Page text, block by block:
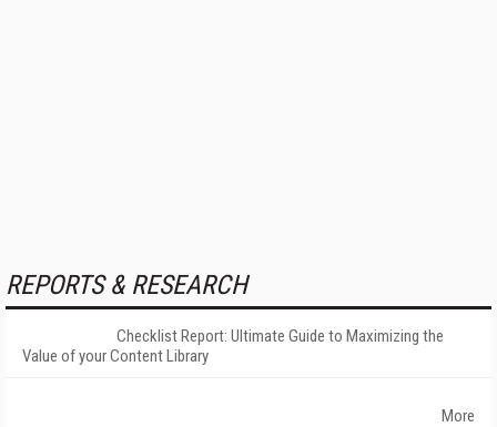
REPORTS & RESEARCH
Checklist Report: Ultimate Guide to Maximizing the
Value of your Content Library
More